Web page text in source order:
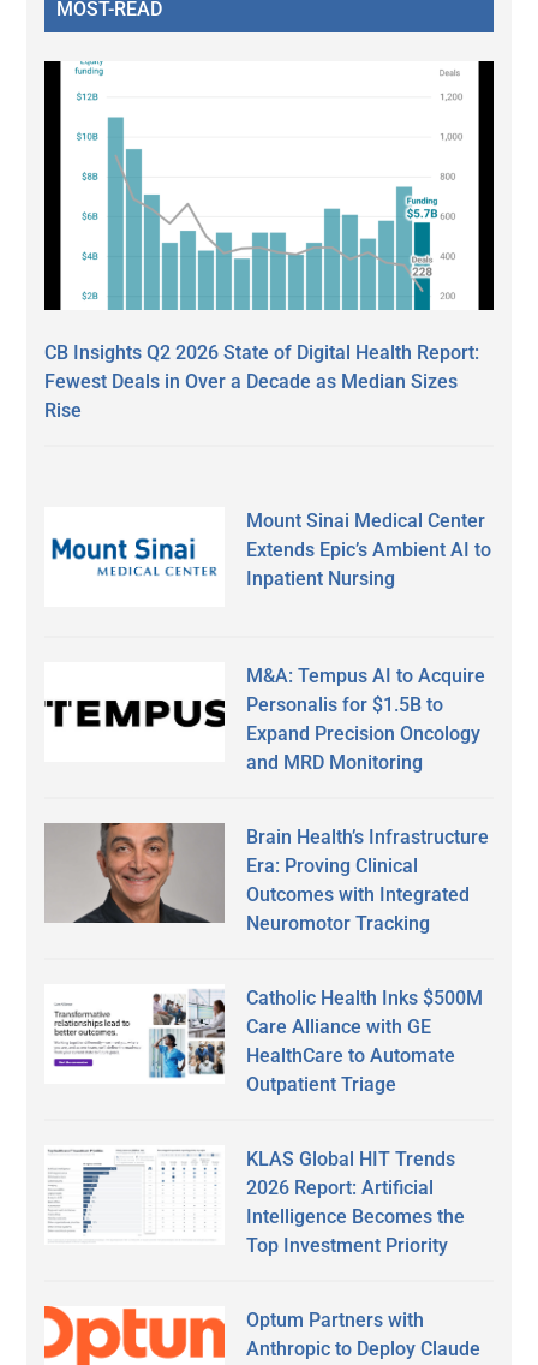
MOST-READ
CB Insights Q2 2026 State of Digital Health Report:
Fewest Deals in Over a Decade as Median Sizes
Rise
Mount Sinai Medical Center
Extends Epic’s Ambient AI to
Inpatient Nursing
M&A: Tempus AI to Acquire
Personalis for $1.5B to
Expand Precision Oncology
and MRD Monitoring
Brain Health’s Infrastructure
Era: Proving Clinical
Outcomes with Integrated
Neuromotor Tracking
Catholic Health Inks $500M
Care Alliance with GE
HealthCare to Automate
Outpatient Triage
KLAS Global HIT Trends
2026 Report: Artificial
Intelligence Becomes the
Top Investment Priority
Optum Partners with
Anthropic to Deploy Claude